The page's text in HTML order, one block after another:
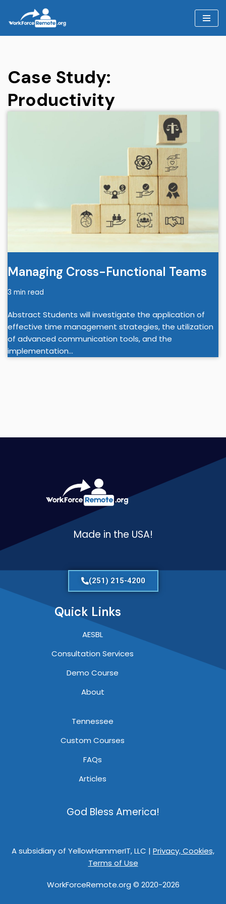
Skip
to
Case Study:
Productivity
Managing Cross-Functional Teams
3 min read
Abstract Students will investigate the application of
effective time management strategies, the utilization
of advanced communication tools, and the
implementation…
Made in the USA!
(251) 215-4200
Quick Links
AESBL
Consultation Services
Demo Course
About
Tennessee
Custom Courses
FAQs
Articles
God Bless America!
A subsidiary of YellowHammerIT, LLC | Privacy, Cookies,
Terms of Use
WorkForceRemote.org © 2020-2026